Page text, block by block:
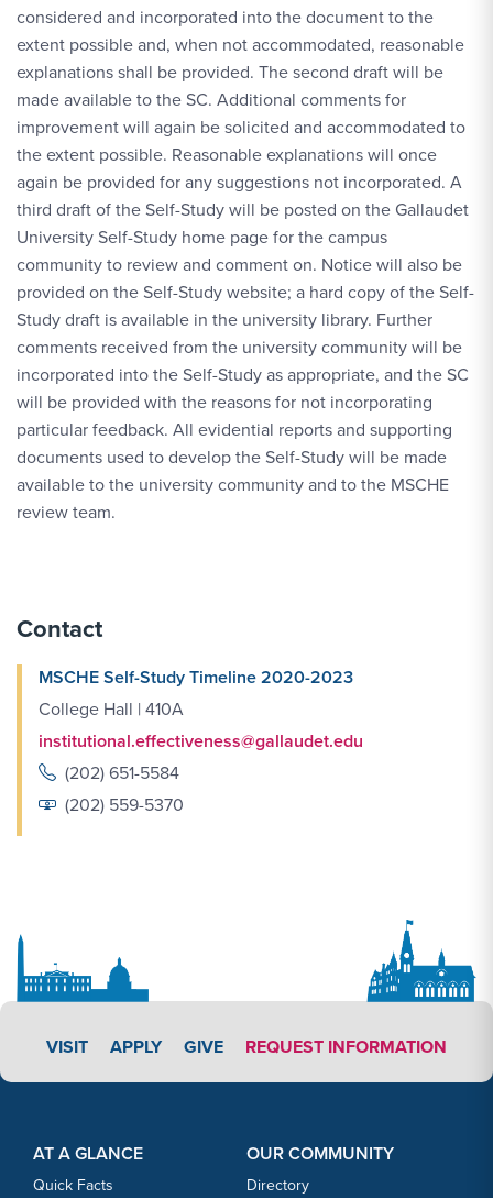
considered and incorporated into the document to the
extent possible and, when not accommodated, reasonable
explanations shall be provided. The second draft will be
made available to the SC. Additional comments for
improvement will again be solicited and accommodated to
the extent possible. Reasonable explanations will once
again be provided for any suggestions not incorporated. A
third draft of the Self-Study will be posted on the Gallaudet
University Self-Study home page for the campus
community to review and comment on. Notice will also be
provided on the Self-Study website; a hard copy of the Self-
Study draft is available in the university library. Further
comments received from the university community will be
incorporated into the Self-Study as appropriate, and the SC
will be provided with the reasons for not incorporating
particular feedback. All evidential reports and supporting
documents used to develop the Self-Study will be made
available to the university community and to the MSCHE
review team.
Contact
MSCHE Self-Study Timeline 2020-2023
College Hall | 410A
institutional.effectiveness@gallaudet.edu
(202) 651-5584
(202) 559-5370
VISIT APPLY LINK #3
APPLY GIVE REQUEST INFORMATION
AT A GLANCE
Quick Facts
OUR COMMUNITY
Directory